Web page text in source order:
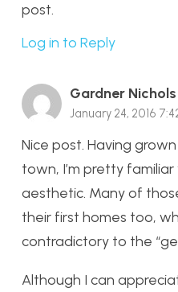
post.
Log in to Reply
Gardner Nichols
January 24, 2016
Nice post. Having
town, I’m pretty
aesthetic. Many of
their first homes too,
contradictory to the
Although I can